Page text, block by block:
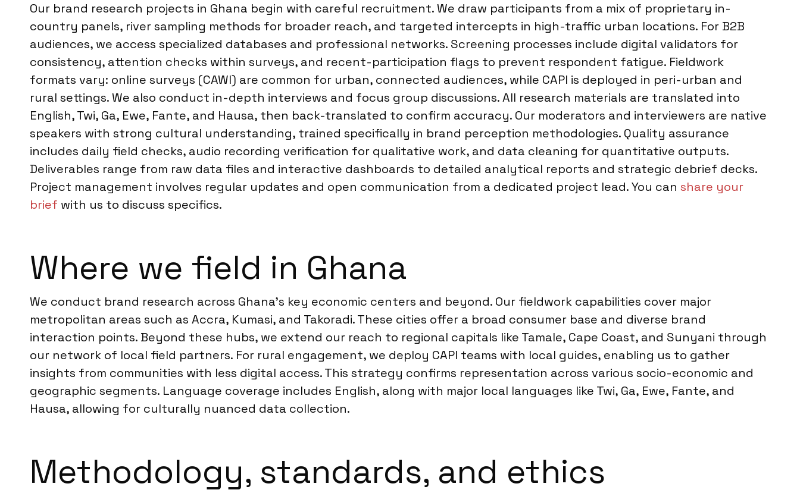
Our brand research projects in Ghana begin with careful recruitment. We draw participants from a mix of proprietary in-
country panels, river sampling methods for broader reach, and targeted intercepts in high-traffic urban locations. For B2B
audiences, we access specialized databases and professional networks. Screening processes include digital validators for
consistency, attention checks within surveys, and recent-participation flags to prevent respondent fatigue. Fieldwork
formats vary: online surveys (CAWI) are common for urban, connected audiences, while CAPI is deployed in peri-urban and
rural settings. We also conduct in-depth interviews and focus group discussions. All research materials are translated into
English, Twi, Ga, Ewe, Fante, and Hausa, then back-translated to confirm accuracy. Our moderators and interviewers are native
speakers with strong cultural understanding, trained specifically in brand perception methodologies. Quality assurance
includes daily field checks, audio recording verification for qualitative work, and data cleaning for quantitative outputs.
Deliverables range from raw data files and interactive dashboards to detailed analytical reports and strategic debrief decks.
Project management involves regular updates and open communication from a dedicated project lead. You can share your
brief with us to discuss specifics.
Where we field in Ghana
We conduct brand research across Ghana’s key economic centers and beyond. Our fieldwork capabilities cover major
metropolitan areas such as Accra, Kumasi, and Takoradi. These cities offer a broad consumer base and diverse brand
interaction points. Beyond these hubs, we extend our reach to regional capitals like Tamale, Cape Coast, and Sunyani through
our network of local field partners. For rural engagement, we deploy CAPI teams with local guides, enabling us to gather
insights from communities with less digital access. This strategy confirms representation across various socio-economic and
geographic segments. Language coverage includes English, along with major local languages like Twi, Ga, Ewe, Fante, and
Hausa, allowing for culturally nuanced data collection.
Methodology, standards, and ethics